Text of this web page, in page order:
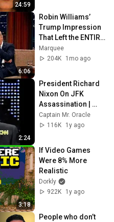
24:59
6:06
Robin Williams’
Trump Impression
That Left the ENTIRE
AUDIENCE
Stunned...
Marquee
204K
1mo ago
2:24
President Richard
Nixon On JFK
Assassination |
1992 Interview |
Oliver Stone "Off-
Captain Mr. Oracle
116K
1y ago
3:18
If Video Games
Were 8% More
Realistic
Dorkly
922K
1y ago
People who don’t